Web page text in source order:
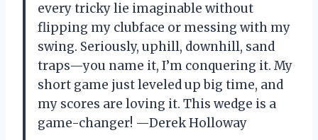
every tricky lie imaginable without
flipping my clubface or messing with my
swing. Seriously, uphill, downhill, sand
traps—you name it, I’m conquering it. My
short game just leveled up big time, and
my scores are loving it. This wedge is a
game-changer! —Derek Holloway